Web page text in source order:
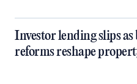
Investor lending slips as
reforms reshape